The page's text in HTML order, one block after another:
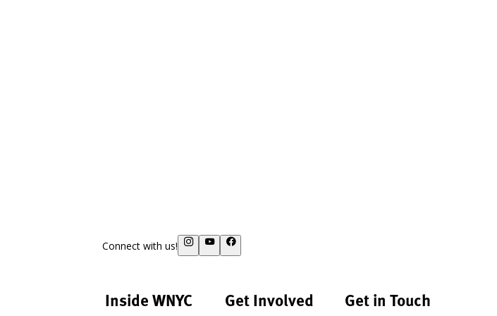
Connect with us!
Inside WNYC Get Involved Get in Touch